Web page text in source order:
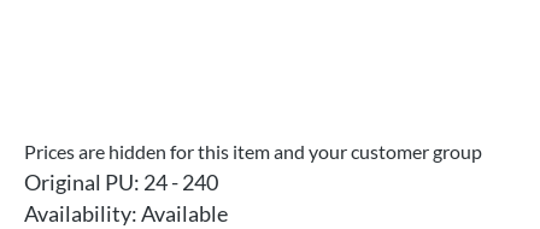
Prices are hidden for this item and your customer group
Original PU: 24 - 240
Availability:Available